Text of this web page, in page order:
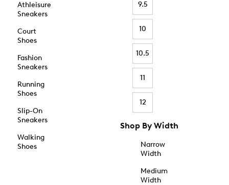
Athleisure
Sneakers
Court
Shoes
Fashion
Sneakers
Running
Shoes
Slip-On
Sneakers
Walking
Shoes
9.5
10
10.5
11
12
Shop By Width
Narrow
Width
Medium
Width